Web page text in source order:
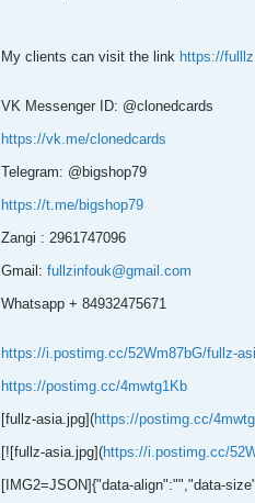
My clients can visit the link https://
VK Messenger ID: @clonedcards
https://vk.me/clonedcards
Telegram: @bigshop79
https://t.me/bigshop79
Zangi : 2961747096
Gmail: fullzinfouk@gmail.com
Whatsapp + 84932475671
https://i.postimg.cc/52Wm87bG/fullz-
https://postimg.cc/4mwtg1Kb
[fullz-asia.jpg](https://postimg.cc/
[![fullz-asia.jpg](https://i.postimg.cc/
[IMG2=JSON]{"data-align":"","data-